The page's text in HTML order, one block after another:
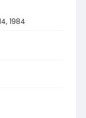
1984